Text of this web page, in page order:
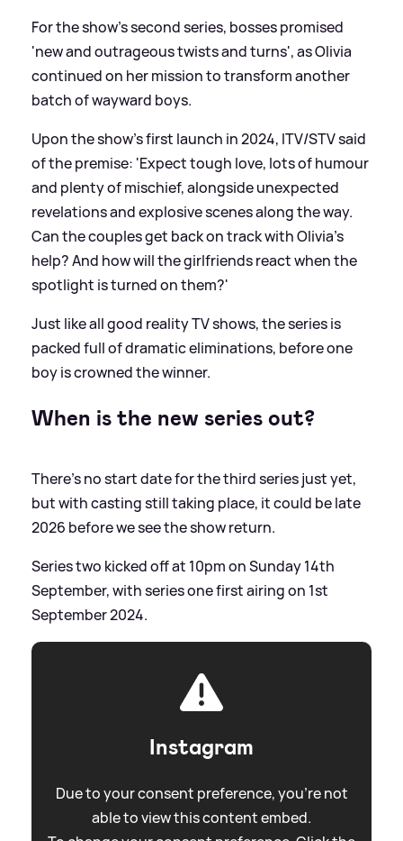
For the show's second series, bosses promised
'new and outrageous twists and turns', as Olivia
continued on her mission to transform another
batch of wayward boys.
Upon the show's first launch in 2024, ITV/STV said
of the premise: 'Expect tough love, lots of humour
and plenty of mischief, alongside unexpected
revelations and explosive scenes along the way.
Can the couples get back on track with Olivia’s
help? And how will the girlfriends react when the
spotlight is turned on them?'
Just like all good reality TV shows, the series is
packed full of dramatic eliminations, before one
boy is crowned the winner.
When is the new series out?
There's no start date for the third series just yet,
but with casting still taking place, it could be late
2026 before we see the show return.
Series two kicked off at 10pm on Sunday 14th
September, with series one first airing on 1st
September 2024.
Instagram
Due to your consent preference, you're not
able to view this content embed.